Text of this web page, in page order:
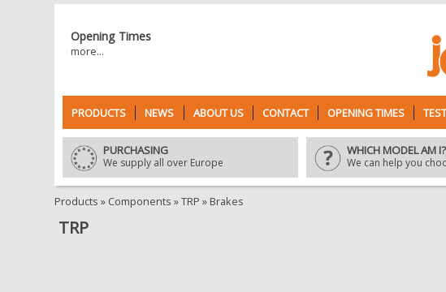
Opening Times
more...
PRODUCTS NEWS ABOUT US CONTACT OPENING TIMES
PURCHASING
We supply all over Europe
WHICH MODEL AM I?
We can help you
Products » Components »TRP » Brakes
TRP